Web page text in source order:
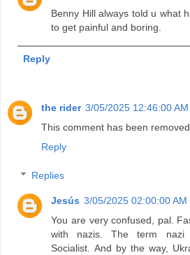
Benny Hill always told u what
to get painful and boring.
Reply
the rider 3/05/2025 12:46:00 AM
This comment has been
Reply
Replies
Jesús 3/05/2025 02:00:00 AM
You are very confused, pal.
with nazis. The term nazi
Socialist. And by the way,